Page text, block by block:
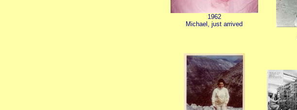
1962
Michael, just arrived